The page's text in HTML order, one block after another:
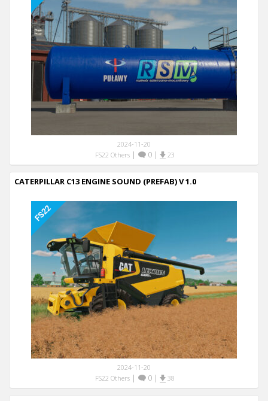
2024-11-20
FS22 Others| 0| 23
CATERPILLAR C13 ENGINE SOUND (PREFAB) V 1.0
2024-11-20
FS22 Others| 0| 38